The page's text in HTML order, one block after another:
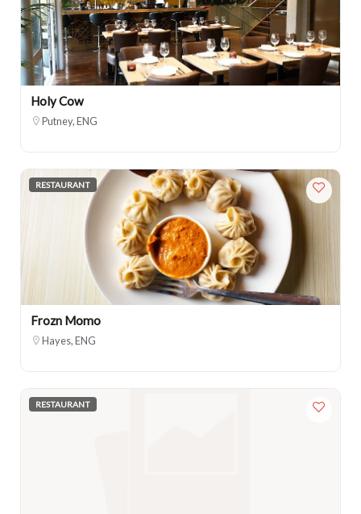
Holy Cow
Putney, ENG
RESTAURANT
Frozn Momo
Hayes, ENG
RESTAURANT